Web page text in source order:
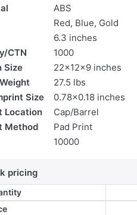
ABS
Red, Blue, Gold
6.3 inches
CTN
1000
Size
22x12x9 inches
27.5 lbs
Size
0.78x0.18 inches
Location
Cap/Barrel
Method
Pad Print
10000
pricing